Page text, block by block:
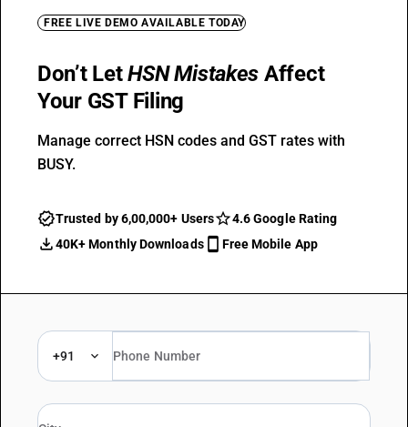
FREE LIVE DEMO AVAILABLE TODAY
Don’t LetHSN Mistakes Affect
Your GST Filing
Manage correct HSN codes and GST rates with
BUSY.
Trusted by 6,00,000+ Users
4.6 Google Rating
40K+ Monthly Downloads
Free Mobile App
+91